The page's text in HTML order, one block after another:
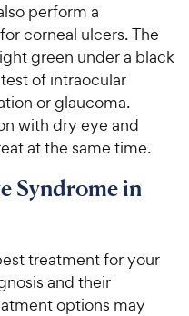
perform a
corneal ulcers. The
green under a black
of intraocular
or glaucoma.
with dry eye and
at the same time.
Syndrome in
treatment for your
and their
options may